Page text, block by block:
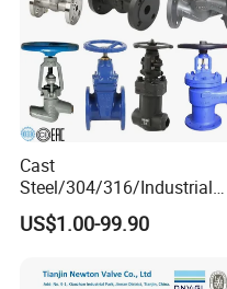
Cast
Steel/304/316/Industrial
Valve/Flanged Gate
Valve/Butterfly Valve/Check
Valve/Ball Valve/Bevel
US$1.00-99.90